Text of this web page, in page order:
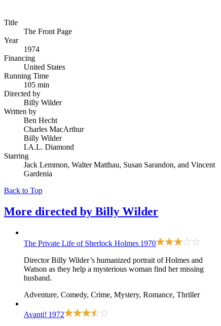
Title
The Front Page
Year
1974
Financing
United States
Running Time
105 min
Directed by
Billy Wilder
Written by
Ben Hecht
Charles MacArthur
Billy Wilder
I.A.L. Diamond
Starring
Jack Lemmon, Walter Matthau, Susan Sarandon, and Vincent
Gardenia
Back to Top
More directed by Billy Wilder
The Private Life of Sherlock Holmes 1970
Director Billy Wilder’s humanized portrait of Holmes and
Watson as they help a mysterious woman find her missing
husband.
Adventure, Comedy, Crime, Mystery, Romance, Thriller
Avanti! 1972